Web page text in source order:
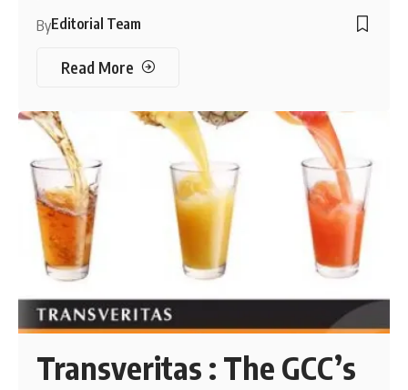
ByEditorial Team
Read More
Transveritas : The GCC’s